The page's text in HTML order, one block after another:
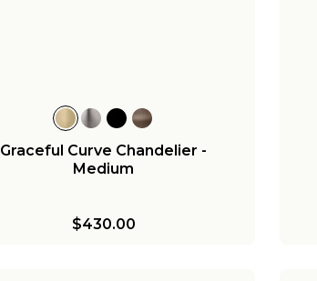
Graceful Curve Chandelier -
Medium
$430.00